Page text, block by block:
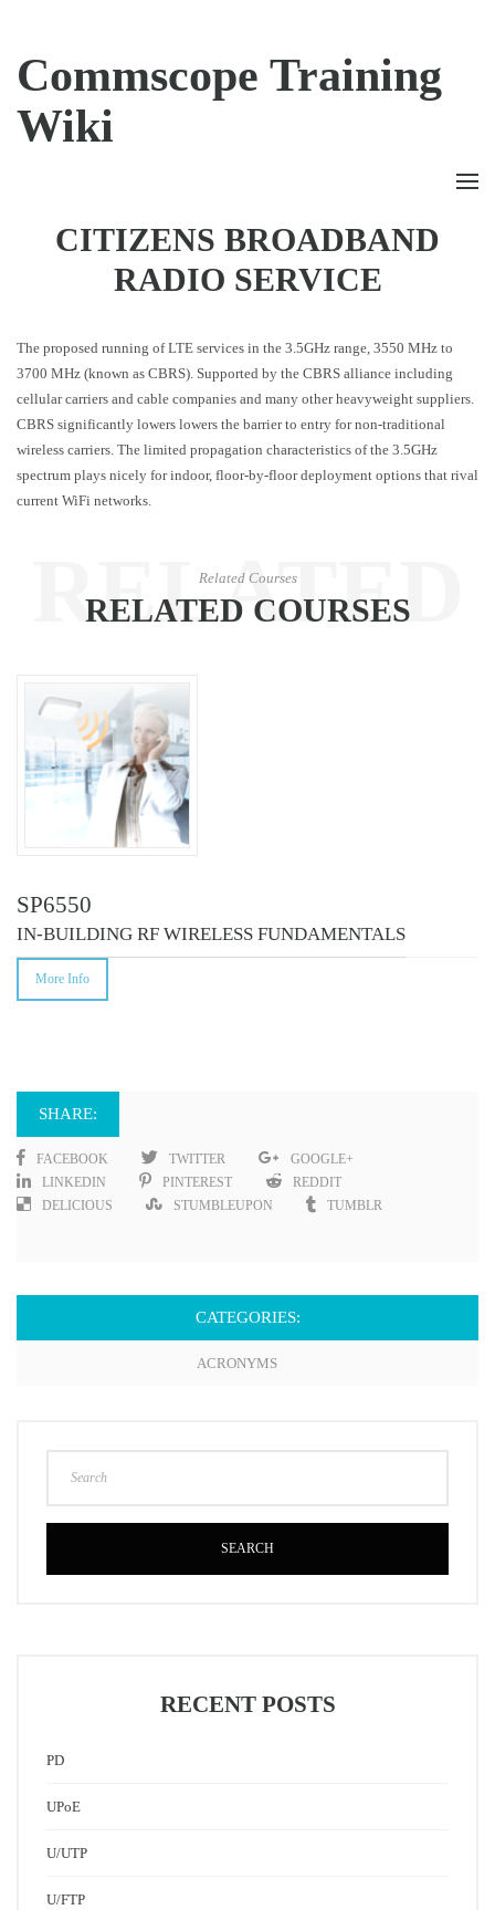
Commscope Training
Wiki
CITIZENS BROADBAND
RADIO SERVICE
The proposed running of LTE services in the 3.5GHz range, 3550 MHz to
3700 MHz (known as CBRS). Supported by the CBRS alliance including
cellular carriers and cable companies and many other heavyweight suppliers.
CBRS significantly lowers lowers the barrier to entry for non-traditional
wireless carriers. The limited propagation characteristics of the 3.5GHz
spectrum plays nicely for indoor, floor-by-floor deployment options that rival
current WiFi networks.
RELATED
COURSES
Related Courses
RELATED COURSES
SP6550
IN-BUILDING RF WIRELESS FUNDAMENTALS
More Info
SHARE:
FACEBOOK TWITTER
GOOGLE+
LINKEDIN
PINTEREST
REDDIT
DELICIOUS
STUMBLEUPON TUMBLR
CATEGORIES:
ACRONYMS
SEARCH
RECENT POSTS
PD
UPoE
U/UTP
U/FTP